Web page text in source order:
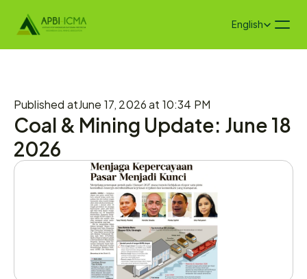
Select Language
English
Published atJune 17, 2026 at 10:34 PM
Coal & Mining Update: June 18
2026